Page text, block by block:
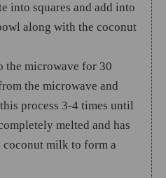
into squares and add into
along with the coconut
the microwave for 30
the microwave and
process 3-4 times until
melted and has
milk to form a